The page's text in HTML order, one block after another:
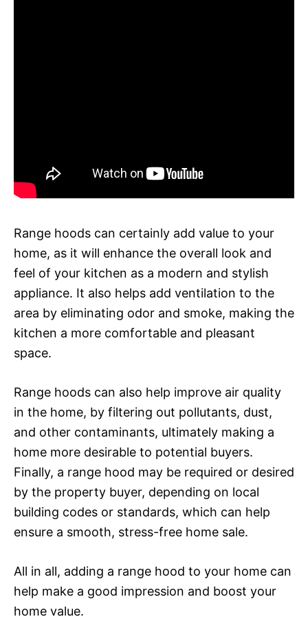
Range hoods can certainly add value to your
home, as it will enhance the overall look and
feel of your kitchen as a modern and stylish
appliance. It also helps add ventilation to the
area by eliminating odor and smoke, making the
kitchen a more comfortable and pleasant
space.
Range hoods can also help improve air quality
in the home, by filtering out pollutants, dust,
and other contaminants, ultimately making a
home more desirable to potential buyers.
Finally, a range hood may be required or desired
by the property buyer, depending on local
building codes or standards, which can help
ensure a smooth, stress-free home sale.
All in all, adding a range hood to your home can
help make a good impression and boost your
home value.